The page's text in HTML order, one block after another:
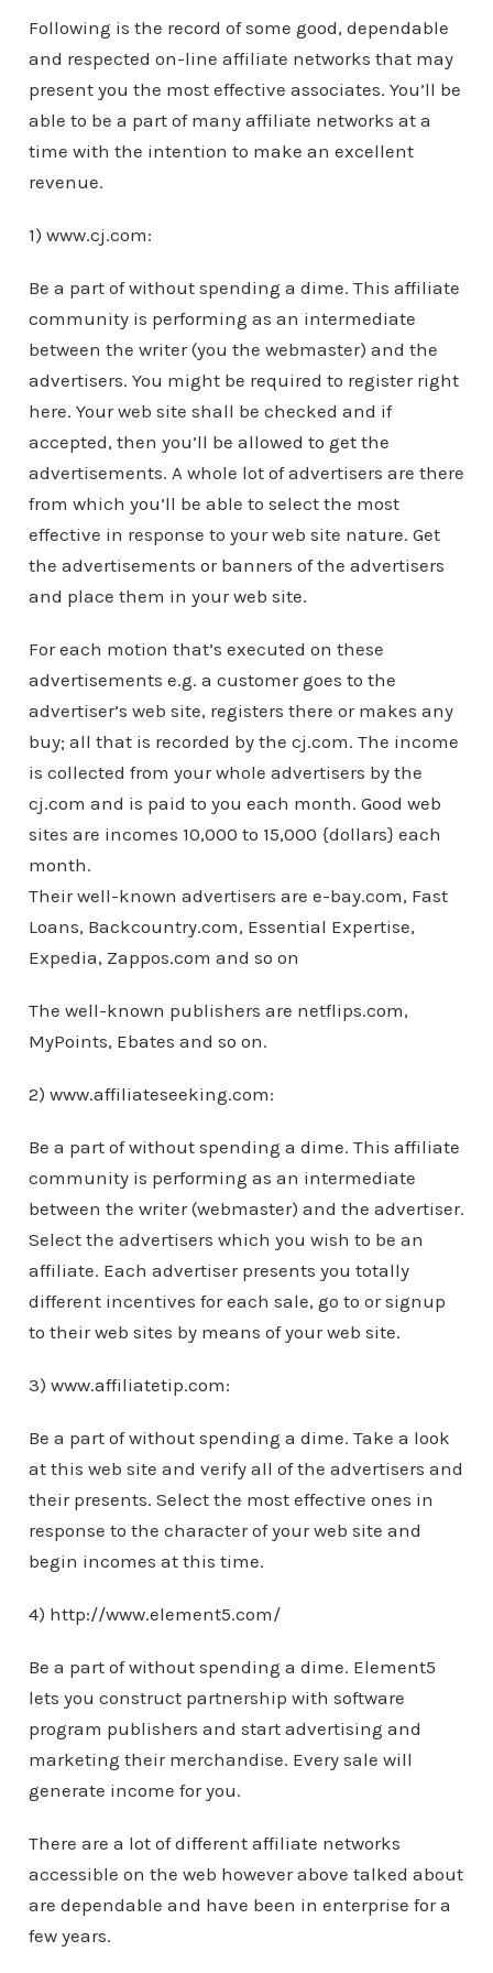
Following is the record of some good, dependable
and respected on-line affiliate networks that may
present you the most effective associates. You’ll be
able to be a part of many affiliate networks at a
time with the intention to make an excellent
revenue.
1) www.cj.com:
Be a part of without spending a dime. This affiliate
community is performing as an intermediate
between the writer (you the webmaster) and the
advertisers. You might be required to register right
here. Your web site shall be checked and if
accepted, then you’ll be allowed to get the
advertisements. A whole lot of advertisers are there
from which you’ll be able to select the most
effective in response to your web site nature. Get
the advertisements or banners of the advertisers
and place them in your web site.
For each motion that’s executed on these
advertisements e.g. a customer goes to the
advertiser’s web site, registers there or makes any
buy; all that is recorded by the cj.com. The income
is collected from your whole advertisers by the
cj.com and is paid to you each month. Good web
sites are incomes 10,000 to 15,000 {dollars} each
month.
Their well-known advertisers are e-bay.com, Fast
Loans, Backcountry.com, Essential Expertise,
Expedia, Zappos.com and so on
The well-known publishers are netflips.com,
MyPoints, Ebates and so on.
2) www.affiliateseeking.com:
Be a part of without spending a dime. This affiliate
community is performing as an intermediate
between the writer (webmaster) and the advertiser.
Select the advertisers which you wish to be an
affiliate. Each advertiser presents you totally
different incentives for each sale, go to or signup
to their web sites by means of your web site.
3) www.affiliatetip.com:
Be a part of without spending a dime. Take a look
at this web site and verify all of the advertisers and
their presents. Select the most effective ones in
response to the character of your web site and
begin incomes at this time.
4) http://www.element5.com/
Be a part of without spending a dime. Element5
lets you construct partnership with software
program publishers and start advertising and
marketing their merchandise. Every sale will
generate income for you.
There are a lot of different affiliate networks
accessible on the web however above talked about
are dependable and have been in enterprise for a
few years.